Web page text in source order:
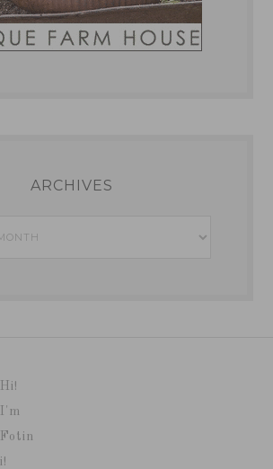
ARCHIVES
Hi!
I'm
Fotin
i!